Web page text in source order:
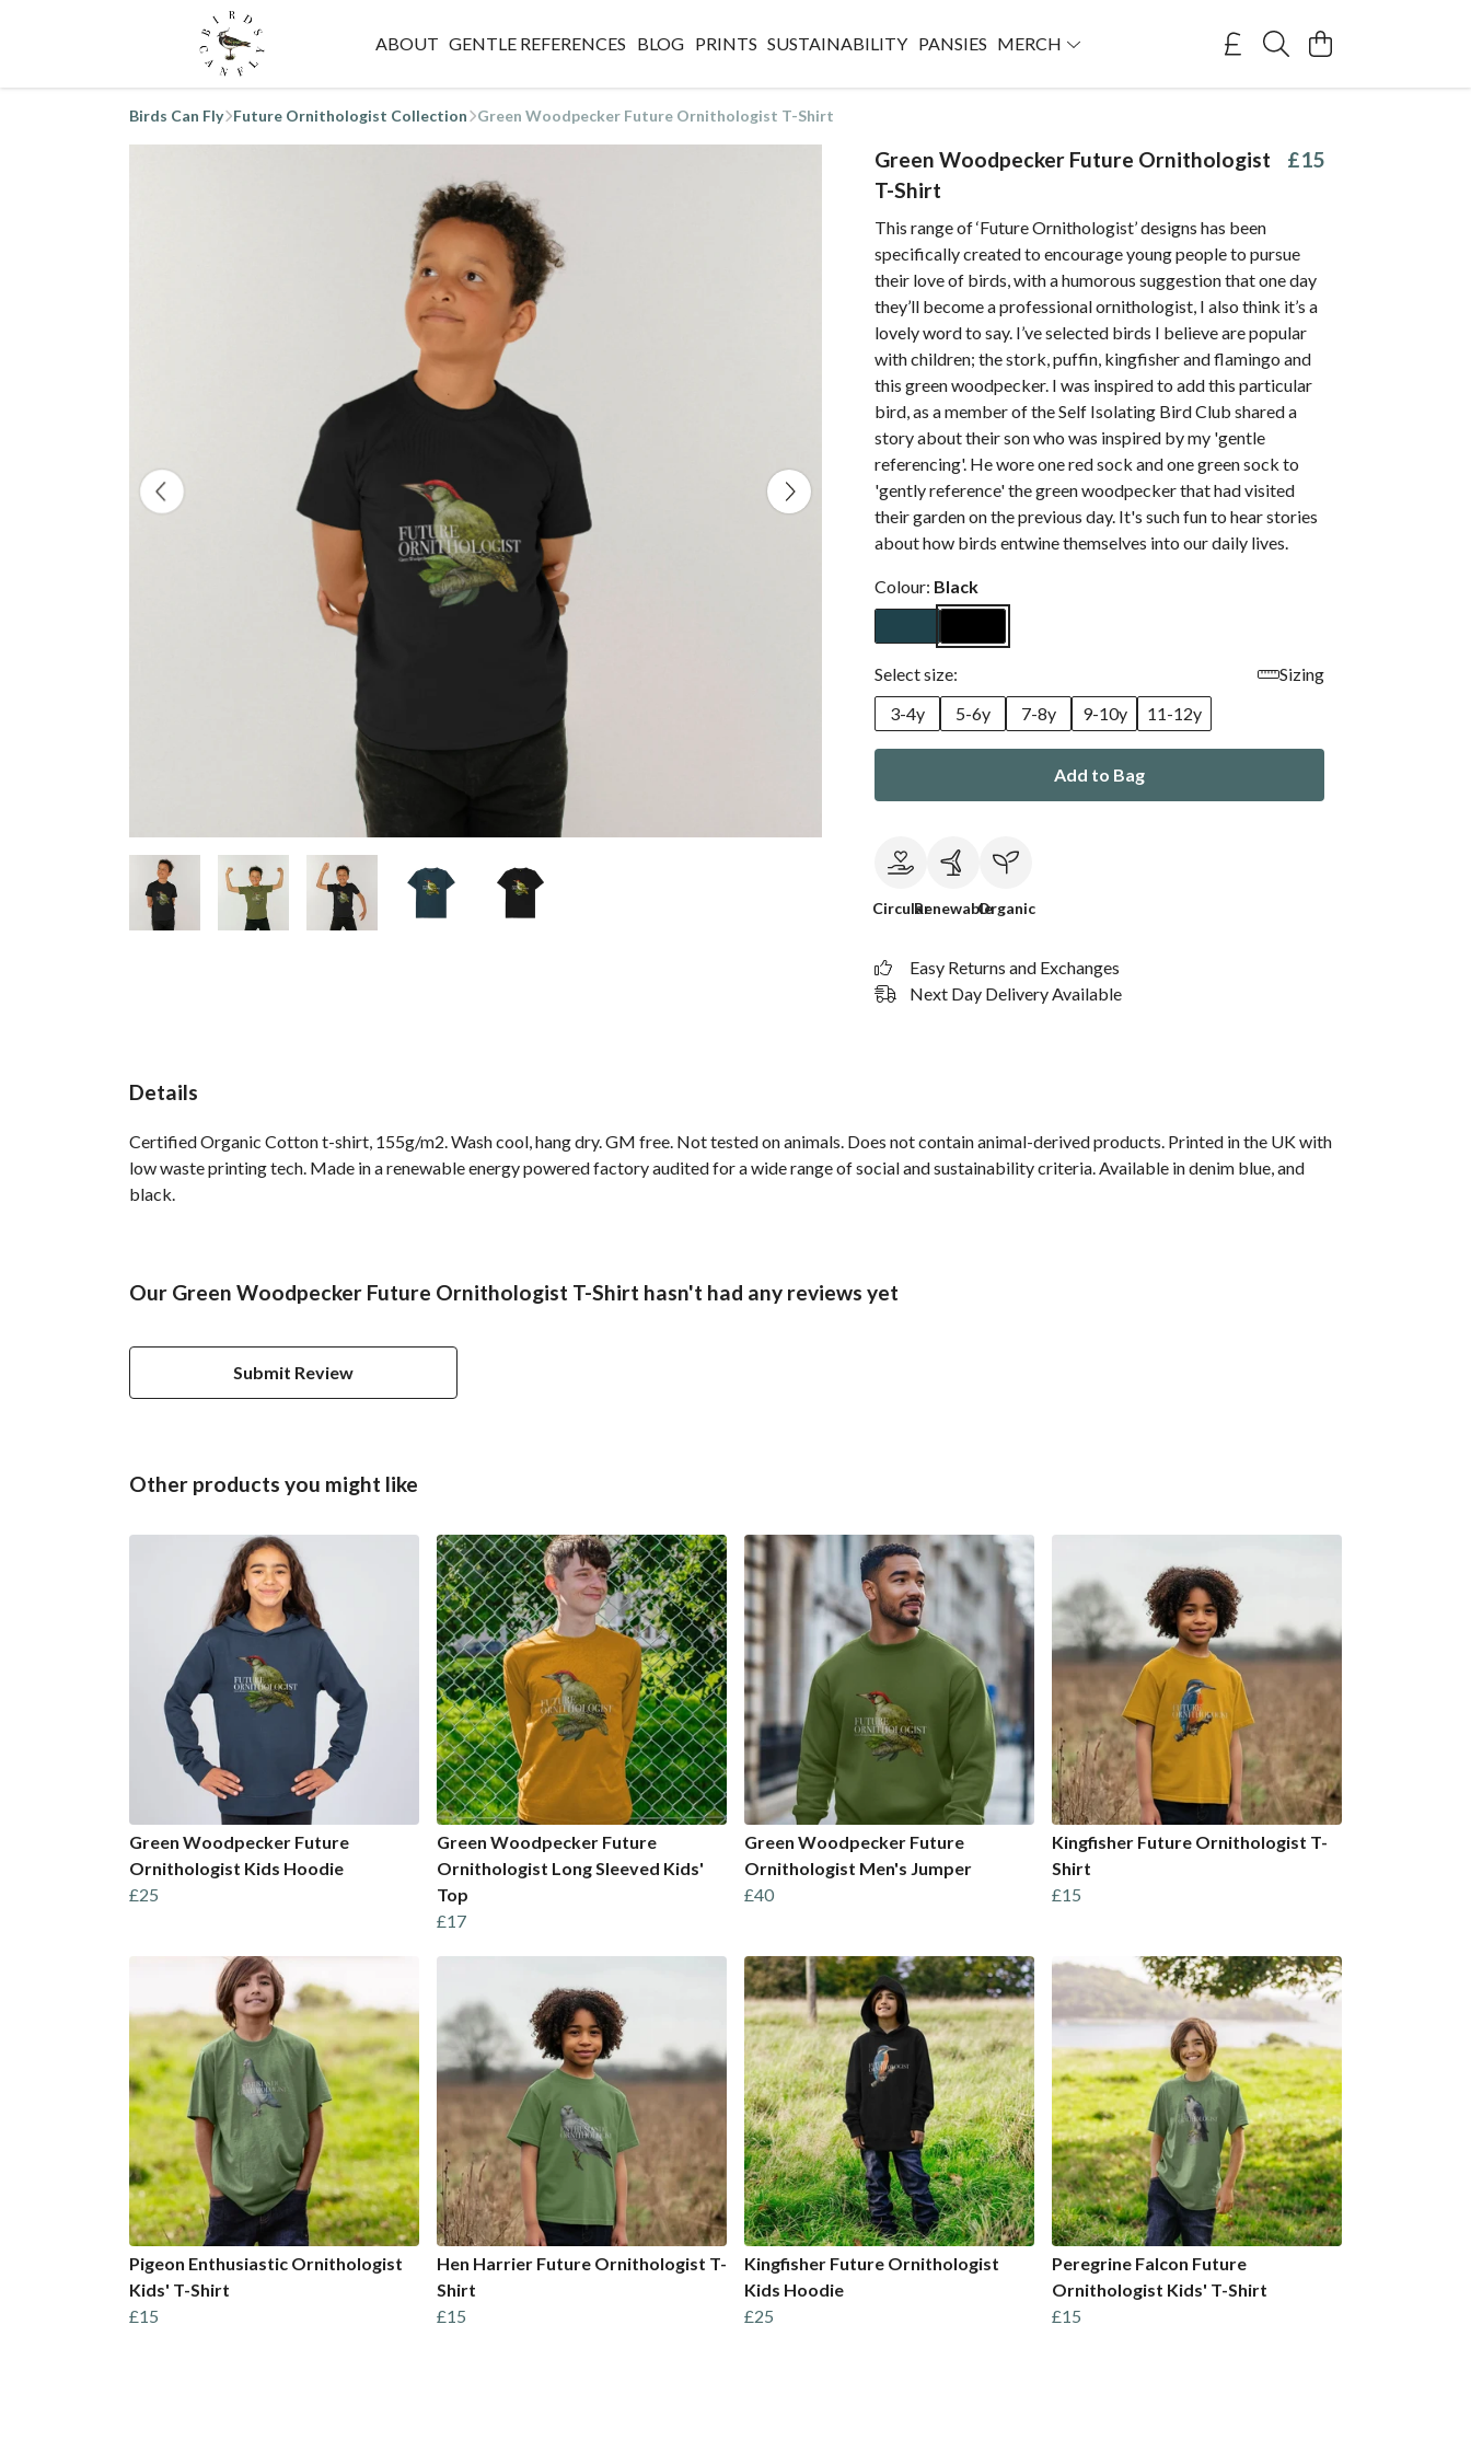
ABOUT GENTLE REFERENCES BLOG PRINTS SUSTAINABILITY PANSIES MERCH
Birds Can Fly Future Ornithologist Collection Green Woodpecker Future Ornithologist T-Shirt
Green Woodpecker Future Ornithologist
T-Shirt
£15
This range of ‘Future Ornithologist’ designs has been
specifically created to encourage young people to pursue
their love of birds, with a humorous suggestion that one day
they’ll become a professional ornithologist, I also think it’s a
lovely word to say. I’ve selected birds I believe are popular
with children; the stork, puffin, kingfisher and flamingo and
this green woodpecker. I was inspired to add this particular
bird, as a member of the Self Isolating Bird Club shared a
story about their son who was inspired by my 'gentle
referencing'. He wore one red sock and one green sock to
'gently reference' the green woodpecker that had visited
their garden on the previous day. It's such fun to hear stories
about how birds entwine themselves into our daily lives.
Colour: Black
Select size:
Sizing
3-4y
5-6y 7-8y 9-10y 11-12y
Add to Bag
CircularRenewableOrganic
Easy Returns and Exchanges
Next Day Delivery Available
Details
Certified Organic Cotton t-shirt, 155g/m2. Wash cool, hang dry. GM free. Not tested on animals. Does not contain animal-derived products. Printed in the UK with
low waste printing tech. Made in a renewable energy powered factory audited for a wide range of social and sustainability criteria. Available in denim blue, and
black.
Our Green Woodpecker Future Ornithologist T-Shirt hasn't had any reviews yet
Submit Review
Other products you might like
Green Woodpecker Future
Ornithologist Kids Hoodie
£25
Green Woodpecker Future
Ornithologist Long Sleeved Kids'
Top
£17
Green Woodpecker Future
Ornithologist Men's Jumper
£40
Kingfisher Future Ornithologist T-
Shirt
£15
Pigeon Enthusiastic Ornithologist
Kids' T-Shirt
£15
Hen Harrier Future Ornithologist T-
Shirt
£15
Kingfisher Future Ornithologist
Kids Hoodie
£25
Peregrine Falcon Future
Ornithologist Kids' T-Shirt
£15